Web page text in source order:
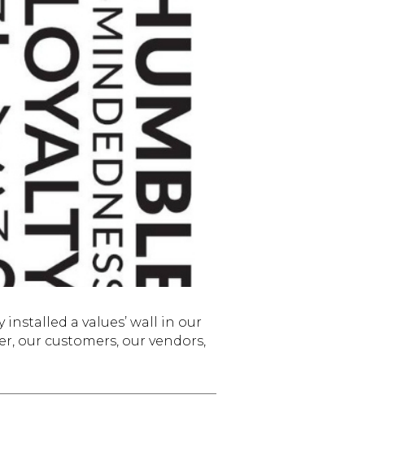
installed a values’ wall in our
our customers, our vendors,